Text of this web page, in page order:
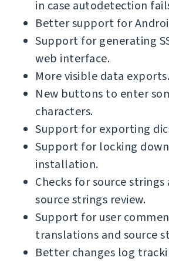
in case autodetection
Better support for
Support for generating
web interface.
More visible data exports.
New buttons to enter
characters.
Support for exporting
Support for locking
installation.
Checks for source
source strings review.
Support for user
translations and source
Better changes log